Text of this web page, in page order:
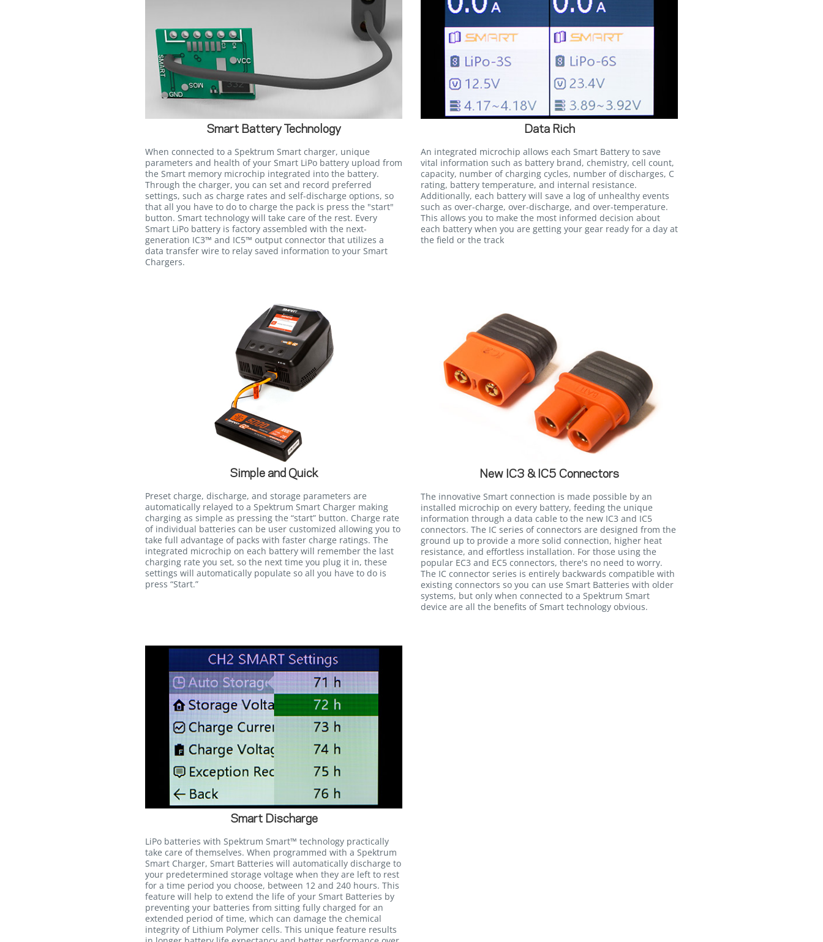
Smart Battery Technology
When connected to a Spektrum Smart charger, unique
parameters and health of your Smart LiPo battery upload from
the Smart memory microchip integrated into the battery.
Through the charger, you can set and record preferred
settings, such as charge rates and self-discharge options, so
that all you have to do to charge the pack is press the "start"
button. Smart technology will take care of the rest. Every
Smart LiPo battery is factory assembled with the next-
generation IC3™ and IC5™ output connector that utilizes a
data transfer wire to relay saved information to your Smart
Chargers.
Data Rich
An integrated microchip allows each Smart Battery to save
vital information such as battery brand, chemistry, cell count,
capacity, number of charging cycles, number of discharges, C
rating, battery temperature, and internal resistance.
Additionally, each battery will save a log of unhealthy events
such as over-charge, over-discharge, and over-temperature.
This allows you to make the most informed decision about
each battery when you are getting your gear ready for a day at
the field or the track
Simple and Quick
Preset charge, discharge, and storage parameters are
automatically relayed to a Spektrum Smart Charger making
charging as simple as pressing the “start” button. Charge rate
of individual batteries can be user customized allowing you to
take full advantage of packs with faster charge ratings. The
integrated microchip on each battery will remember the last
charging rate you set, so the next time you plug it in, these
settings will automatically populate so all you have to do is
press “Start.”
New IC3 & IC5 Connectors
The innovative Smart connection is made possible by an
installed microchip on every battery, feeding the unique
information through a data cable to the new IC3 and IC5
connectors. The IC series of connectors are designed from the
ground up to provide a more solid connection, higher heat
resistance, and effortless installation. For those using the
popular EC3 and EC5 connectors, there's no need to worry.
The IC connector series is entirely backwards compatible with
existing connectors so you can use Smart Batteries with older
systems, but only when connected to a Spektrum Smart
device are all the benefits of Smart technology obvious.
Smart Discharge
LiPo batteries with Spektrum Smart™ technology practically
take care of themselves. When programmed with a Spektrum
Smart Charger, Smart Batteries will automatically discharge to
your predetermined storage voltage when they are left to rest
for a time period you choose, between 12 and 240 hours. This
feature will help to extend the life of your Smart Batteries by
preventing your batteries from sitting fully charged for an
extended period of time, which can damage the chemical
integrity of Lithium Polymer cells. This unique feature results